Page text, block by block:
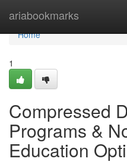
ariabookmarks
Home
Home
1
Compressed
Programs &
Education